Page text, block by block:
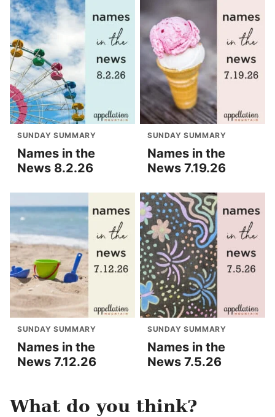
SUNDAY SUMMARY
Names in the
News 8.2.26
SUNDAY SUMMARY
Names in the
News 7.19.26
SUNDAY SUMMARY
Names in the
News 7.12.26
SUNDAY SUMMARY
Names in the
News 7.5.26
What do you think?